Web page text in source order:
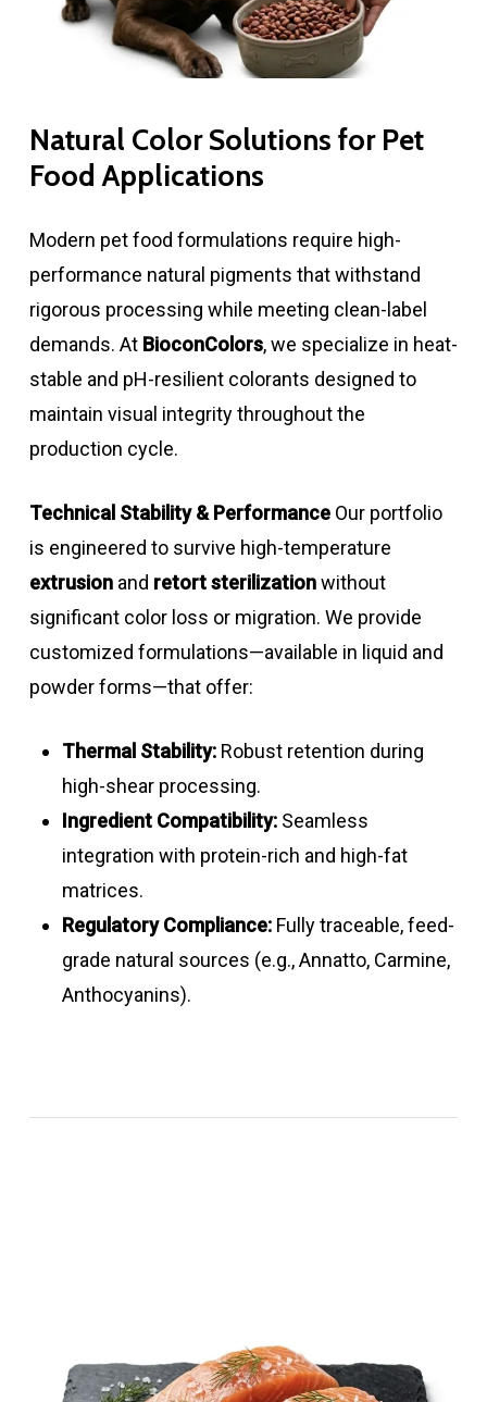
Natural Color Solutions for Pet
Food Applications
Modern pet food formulations require high-
performance natural pigments that withstand
rigorous processing while meeting clean-label
demands. At BioconColors, we specialize in heat-
stable and pH-resilient colorants designed to
maintain visual integrity throughout the
production cycle.
Technical Stability & PerformanceOur portfolio
is engineered to survive high-temperature
extrusionand retort sterilizationwithout
significant color loss or migration. We provide
customized formulations—available in liquid and
powder forms—that offer:
Thermal Stability:Robust retention during
high-shear processing.
Ingredient Compatibility:Seamless
integration with protein-rich and high-fat
matrices.
Regulatory Compliance:Fully traceable, feed-
grade natural sources (e.g., Annatto, Carmine,
Anthocyanins).